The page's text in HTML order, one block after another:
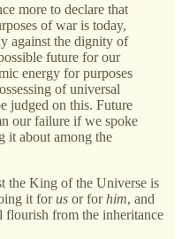
more to declare that
of war is today,
against the dignity of
future for our
energy for purposes
of universal
judged on this. Future
our failure if we spoke
it about among the
the King of the Universe is
it forus or forhim, and
from the inheritance